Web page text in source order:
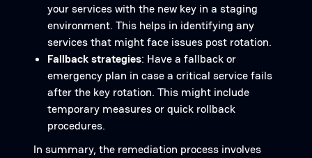
your services with the new key in a staging
environment. This helps in identifying any
services that might face issues post rotation.
Fallback strategies: Have a fallback or
emergency plan in case a critical service fails
after the key rotation. This might include
temporary measures or quick rollback
procedures.
In summary, the remediation process involves